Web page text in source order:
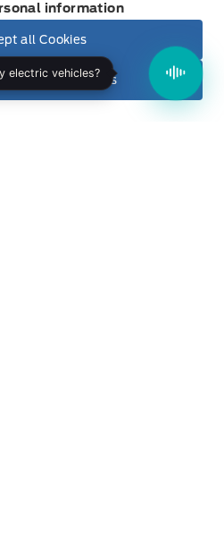
Make It Yours
Available
Only
information
all Cookies
essential cookies